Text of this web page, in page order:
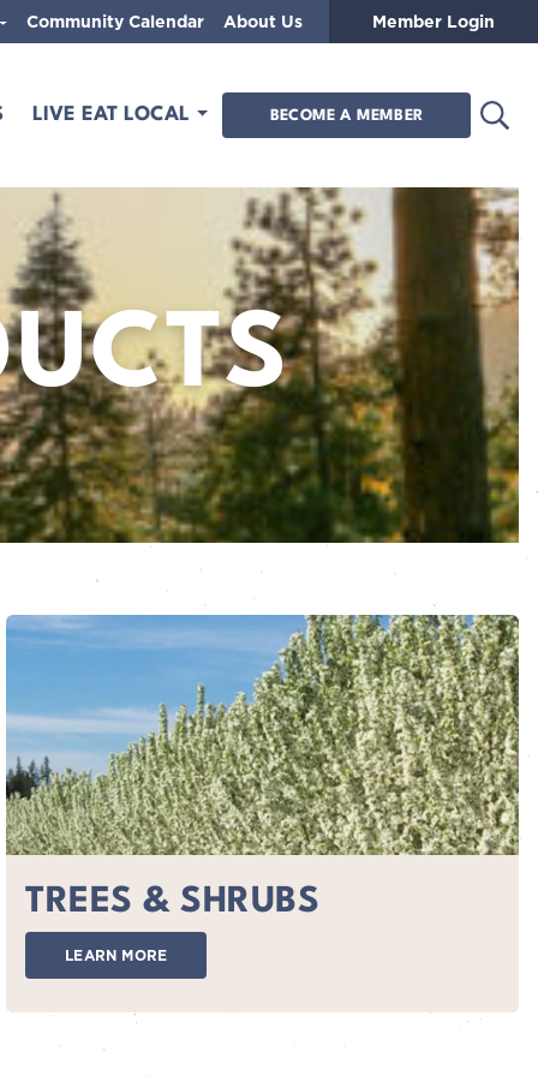
LIVE EAT LOCAL BECOME A MEMBER
Community Calendar About Us Member Login
TREES & SHRUBS
LEARN MORE